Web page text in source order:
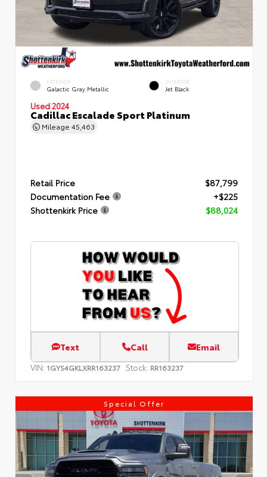
EXTERIOR
Galactic Gray Metallic
INTERIOR
Jet Black
Used 2024
Cadillac Escalade Sport Platinum
Mileage 45,463
Retail Price
$87,799
Documentation Fee
+$225
Shottenkirk Price
$88,024
Text Call Email
VIN: 1GYS4GKLXRR163237 Stock: RR163237
Special Offer